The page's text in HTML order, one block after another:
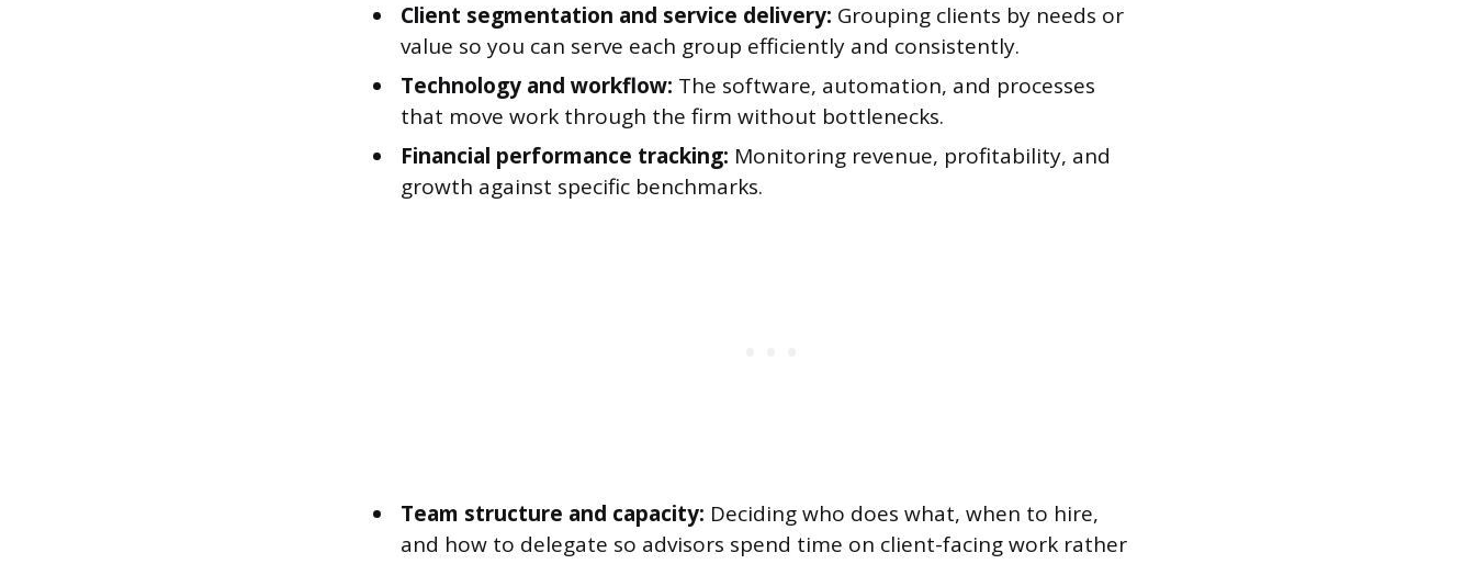
Client segmentation and service delivery: Grouping clients by needs or
value so you can serve each group efficiently and consistently.
Technology and workflow: The software, automation, and processes
that move work through the firm without bottlenecks.
Financial performance tracking: Monitoring revenue, profitability, and
growth against specific benchmarks.
Team structure and capacity: Deciding who does what, when to hire,
and how to delegate so advisors spend time on client-facing work rather